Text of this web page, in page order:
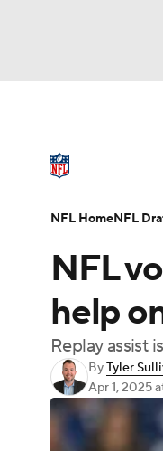
Podcasts
3ICE
NFL Draft
NFL
help
Replay assist
ByTyler
Apr 1, 2025
NFL HomeNFL